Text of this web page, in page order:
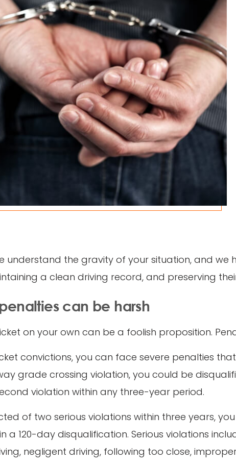
understand the gravity of your situation, and
a clean driving record, and preserving
can be harsh
on your own can be a foolish proposition.
convictions, you can face severe penalties
grade crossing violation, you could be
violation within any three-year period.
of two serious violations within three years,
a 120-day disqualification. Serious violations
negligent driving, following too close,